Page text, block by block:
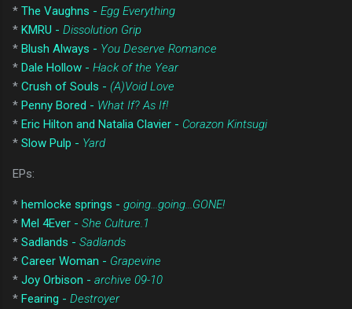
* The Vaughns - Egg Everything
* KMRU - Dissolution Grip
* Blush Always - You Deserve Romance
* Dale Hollow - Hack of the Year
* Crush of Souls - (A)Void Love
* Penny Bored - What If? As If!
* Eric Hilton and Natalia Clavier - Corazon Kintsugi
* Slow Pulp - Yard
EPs:
* hemlocke springs - going...going...GONE!
* Mel 4Ever - She Culture.1
* Sadlands - Sadlands
* Career Woman - Grapevine
* Joy Orbison - archive 09-10
* Fearing - Destroyer